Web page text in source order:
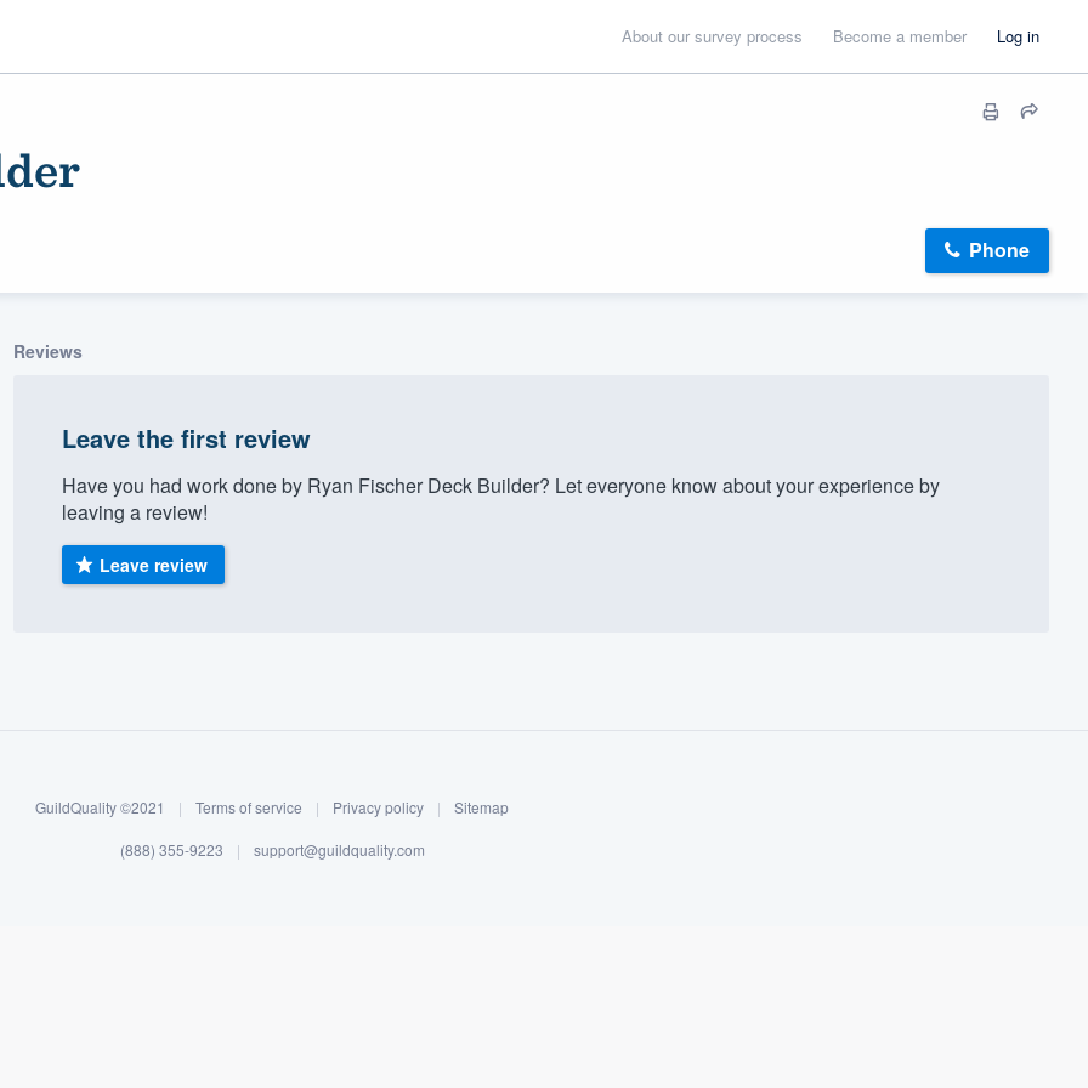
About our survey process Become a member Log in
Phone
Reviews
Leave the first review
Have you had work done by Ryan Fischer Deck Builder? Let everyone know about your experience by
leaving a review!
Leave review
GuildQuality ©2021 | Terms of service | Privacy policy | Sitemap
(888) 355-9223 | support@guildquality.com
355-9223.
without